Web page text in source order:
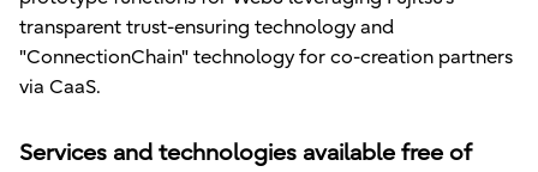
transparent trust-ensuring technology and
"ConnectionChain" technology for co-creation partners
via CaaS.
Services and technologies available free of